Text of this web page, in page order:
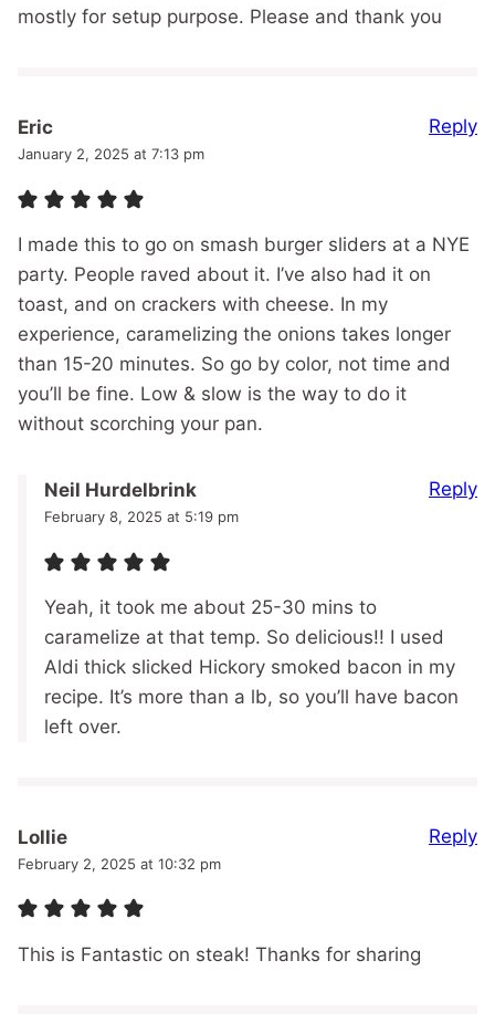
mostly for setup purpose. Please and thank you
Eric
January 2, 2025 at 7:13 pm
I made this to go on smash burger sliders at a NYE
party. People raved about it. I’ve also had it on
toast, and on crackers with cheese. In my
experience, caramelizing the onions takes longer
than 15-20 minutes. So go by color, not time and
you’ll be fine. Low & slow is the way to do it
without scorching your pan.
Reply
Neil Hurdelbrink
February 8, 2025 at 5:19 pm
Yeah, it took me about 25-30 mins to
caramelize at that temp. So delicious!! I used
Aldi thick slicked Hickory smoked bacon in my
recipe. It’s more than a lb, so you’ll have bacon
left over.
Reply
Lollie
February 2, 2025 at 10:32 pm
This is Fantastic on steak! Thanks for sharing
Reply